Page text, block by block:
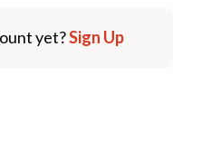
yet?Sign Up